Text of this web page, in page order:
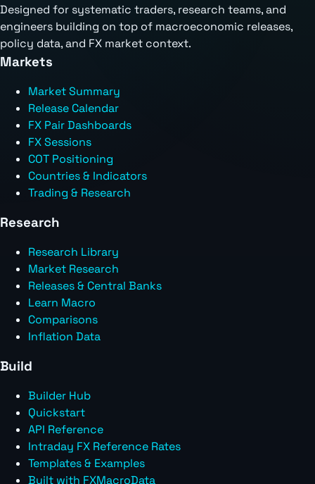
Designed for systematic traders, research teams, and
engineers building on top of macroeconomic releases,
policy data, and FX market context.
Markets
Market Summary
Release Calendar
FX Pair Dashboards
FX Sessions
COT Positioning
Countries & Indicators
Trading & Research
Research
Research Library
Market Research
Releases & Central Banks
Learn Macro
Comparisons
Inflation Data
Build
Builder Hub
Quickstart
API Reference
Intraday FX Reference Rates
Templates & Examples
Built with FXMacroData